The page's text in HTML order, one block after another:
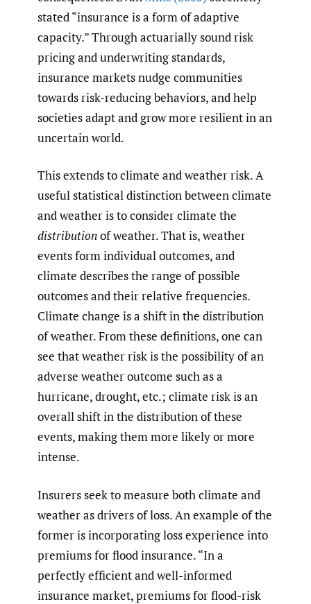
stated “insurance is a form of adaptive
capacity.” Through actuarially sound risk
pricing and underwriting standards,
insurance markets nudge communities
towards risk-reducing behaviors, and help
societies adapt and grow more resilient in an
uncertain world.
This extends to climate and weather risk. A
useful statistical distinction between climate
and weather is to consider climate the
distributionof weather. That is, weather
events form individual outcomes, and
climate describes the range of possible
outcomes and their relative frequencies.
Climate change is a shift in the distribution
of weather. From these definitions, one can
see that weather risk is the possibility of an
adverse weather outcome such as a
hurricane, drought, etc.; climate risk is an
overall shift in the distribution of these
events, making them more likely or more
intense.
Insurers seek to measure both climate and
weather as drivers of loss. An example of the
former is incorporating loss experience into
premiums for flood insurance. “In a
perfectly efficient and well-informed
insurance market, premiums for flood-risk